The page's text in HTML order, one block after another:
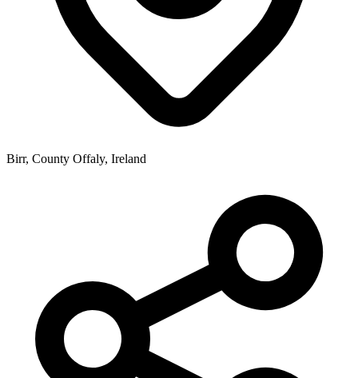
Birr, County Offaly, Ireland